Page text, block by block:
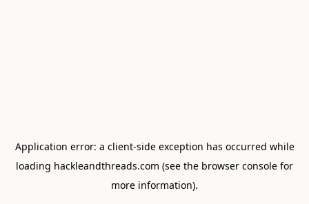
Application error: a client-side exception has occurred while
loading hackleandthreads.com (see the browser console for
more information).